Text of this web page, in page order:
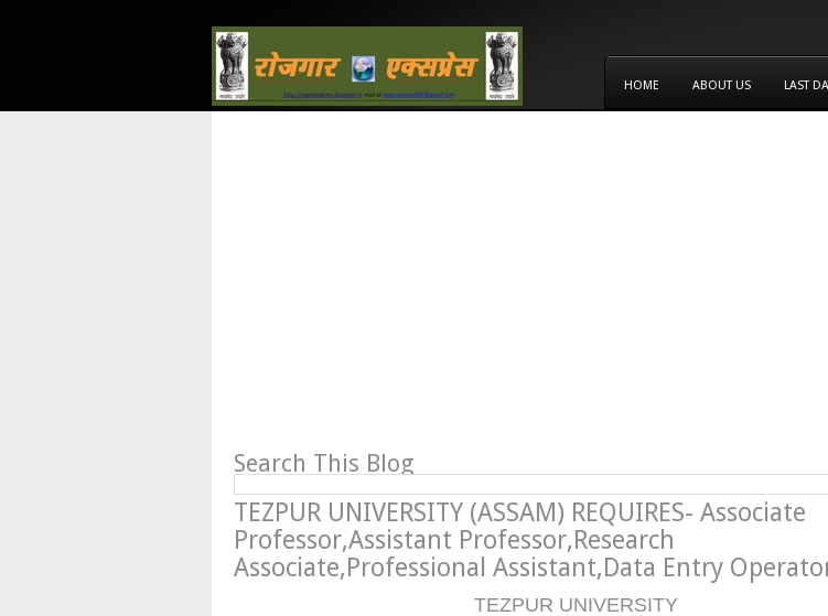
HOME ABOUT US LAST
Search This Blog
TEZPUR UNIVERSITY (ASSAM) REQUIRES- Associate
Professor,Assistant Professor,Research
Associate,Professional Assistant,Data Entry
TEZPUR UNIVERSITY